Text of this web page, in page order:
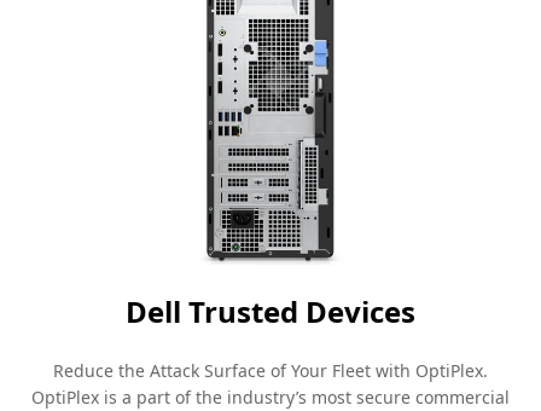
Dell Trusted Devices
Reduce the Attack Surface of Your Fleet with OptiPlex.
OptiPlex is a part of the industry’s most secure commercial